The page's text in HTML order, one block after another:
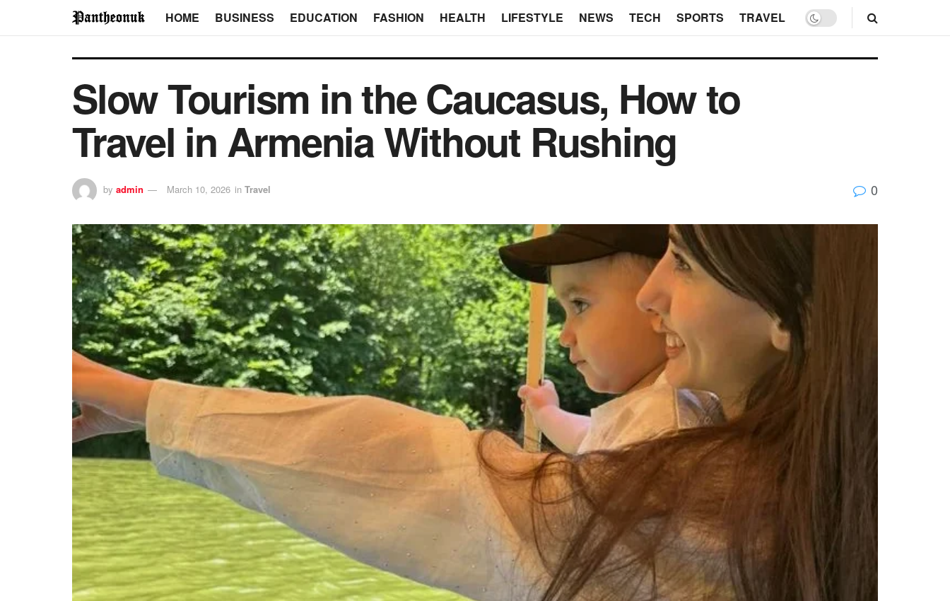
HOME BUSINESS EDUCATION FASHION HEALTH LIFESTYLE NEWS TECH SPORTS TRAVEL
Slow Tourism in the Caucasus, How to
Travel in Armenia Without Rushing
by admin March 10, 2026 in Travel 0